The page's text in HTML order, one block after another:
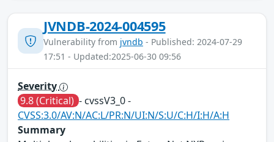
JVNDB-2024-004595
Vulnerability from jvndb - Published: 2024-07-29
17:51 - Updated:2025-06-30 09:56
Severity
9.8 (Critical) - cvssV3_0 -
CVSS:3.0/AV:N/AC:L/PR:N/UI:N/S:U/C:H/I:H/A:H
Summary